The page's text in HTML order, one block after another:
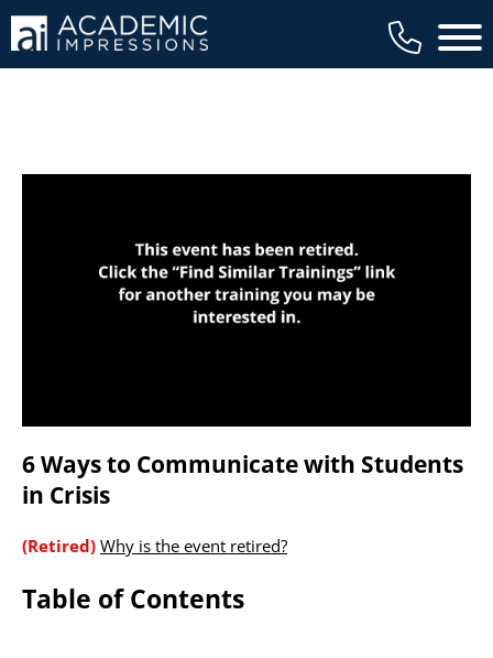
Main
6 Ways to Communicate with Students
in Crisis
(Retired) Why is the event retired?
Table of Contents
available to members, and we regularly
review our trainings to ensure that is the
case.